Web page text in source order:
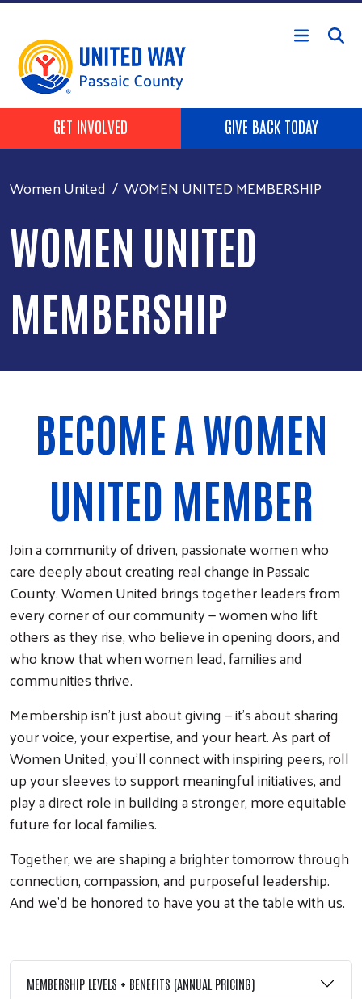
Skip to main content
HEADER BUTTONS
GET INVOLVED GIVE BACK TODAY
Women United WOMEN UNITED MEMBERSHIP
WOMEN UNITED
MEMBERSHIP
BECOME A WOMEN
UNITED MEMBER
Join a community of driven, passionate women who
care deeply about creating real change in Passaic
County. Women United brings together leaders from
every corner of our community — women who lift
others as they rise, who believe in opening doors, and
who know that when women lead, families and
communities thrive.
Membership isn’t just about giving — it’s about sharing
your voice, your expertise, and your heart. As part of
Women United, you’ll connect with inspiring peers, roll
up your sleeves to support meaningful initiatives, and
play a direct role in building a stronger, more equitable
future for local families.
Together, we are shaping a brighter tomorrow through
connection, compassion, and purposeful leadership.
And we’d be honored to have you at the table with us.
MEMBERSHIP LEVELS + BENEFITS (ANNUAL PRICING)